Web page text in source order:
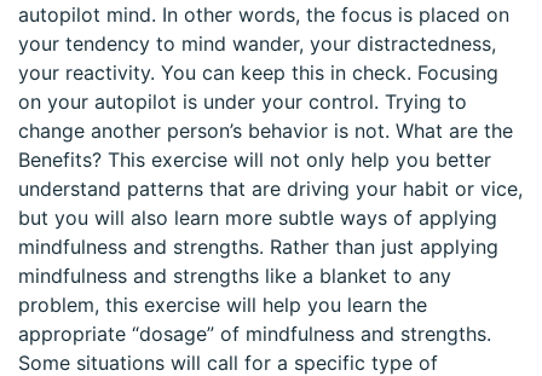
autopilot mind. In other words, the focus is placed on
your tendency to mind wander, your distractedness,
your reactivity. You can keep this in check. Focusing
on your autopilot is under your control. Trying to
change another person’s behavior is not. What are the
Benefits? This exercise will not only help you better
understand patterns that are driving your habit or vice,
but you will also learn more subtle ways of applying
mindfulness and strengths. Rather than just applying
mindfulness and strengths like a blanket to any
problem, this exercise will help you learn the
appropriate “dosage” of mindfulness and strengths.
Some situations will call for a specific type of